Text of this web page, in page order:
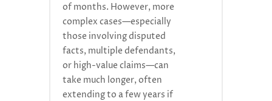
of months. However, more
complex cases—especially
those involving disputed
facts, multiple defendants,
or high-value claims—can
take much longer, often
extending to a few years if